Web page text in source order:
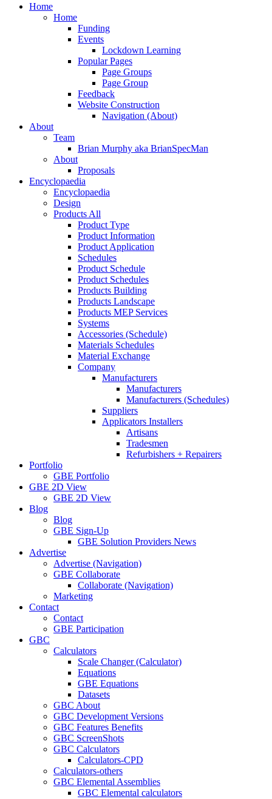
Close
Home
Home
Funding
Events
Lockdown Learning
Popular Pages
Page Groups
Page Group
Feedback
Website Construction
Navigation (About)
About
Team
Brian Murphy aka BrianSpecMan
About
Proposals
Encyclopaedia
Encyclopaedia
Design
Products All
Product Type
Product Information
Product Application
Schedules
Product Schedule
Product Schedules
Products Building
Products Landscape
Products MEP Services
Systems
Accessories (Schedule)
Materials Schedules
Material Exchange
Company
Manufacturers
Manufacturers
Manufacturers (Schedules)
Suppliers
Applicators Installers
Artisans
Tradesmen
Refurbishers + Repairers
Portfolio
GBE Portfolio
GBE 2D View
GBE 2D View
Blog
Blog
GBE Sign-Up
GBE Solution Providers News
Advertise
Advertise (Navigation)
GBE Collaborate
Collaborate (Navigation)
Marketing
Contact
Contact
GBE Participation
GBC
Calculators
Scale Changer (Calculator)
Equations
GBE Equations
Datasets
GBC About
GBC Development Versions
GBC Features Benefits
GBC ScreenShots
GBC Calculators
Calculators-CPD
Calculators-others
GBC Elemental Assemblies
GBC Elemental calculators